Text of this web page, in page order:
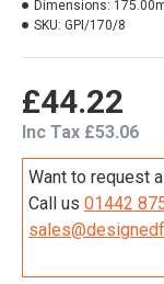
several mounting
£44.22
Inc Tax £53.06
Dimensions:
SKU: GPI/170/8
Want to request
Call us 01442